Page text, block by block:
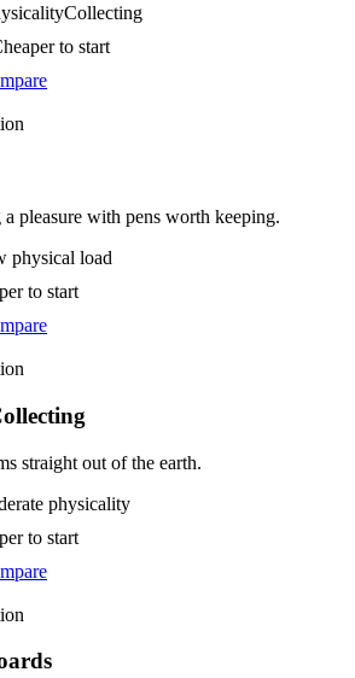
Collecting
to start
pleasure with pens worth keeping.
physical load
to start
straight out of the earth.
physicality
to start